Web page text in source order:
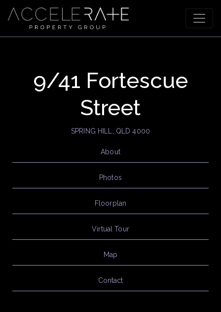
9/41 Fortescue
Street
SPRING HILL, QLD 4000
About
Photos
Floorplan
Virtual Tour
Map
Contact